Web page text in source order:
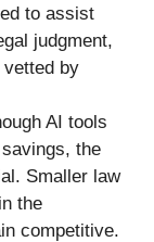
to assist
judgment,
by
AI tools
the
Smaller law
the
competitive.